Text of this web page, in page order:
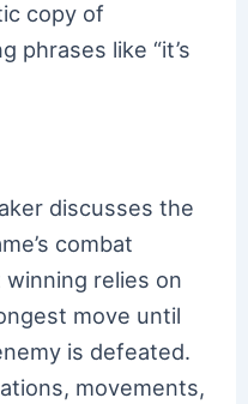
copy of
phrases like “it’s
discusses the
combat
relies on
move until
is defeated.
movements,